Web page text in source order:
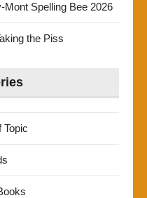
Mont Spelling Bee 2026
the Piss
Topic